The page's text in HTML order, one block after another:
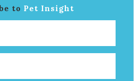
to Pet Insight